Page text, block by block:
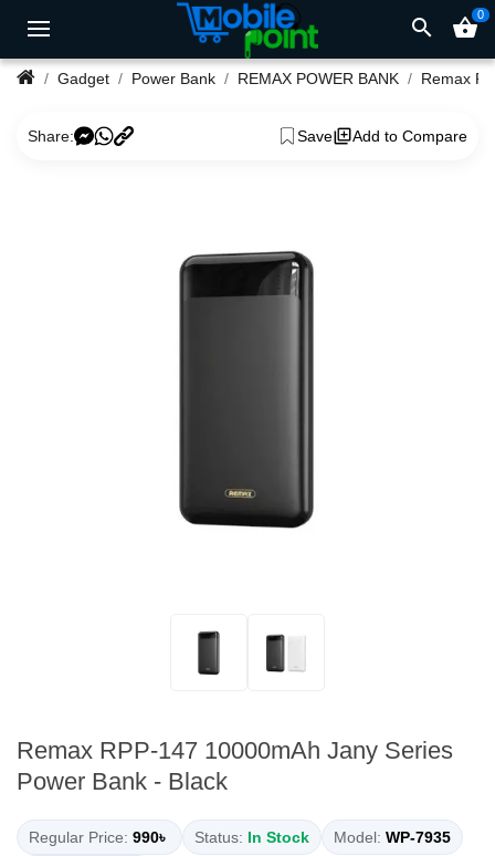
search shopping_basket0
Gadget Power Bank REMAX POWER BANK
Share: Save Add to Compare
Remax RPP-147 10000mAh Jany Series
Power Bank - Black
Regular Price: 990৳ Status: In Stock Model: WP-7935